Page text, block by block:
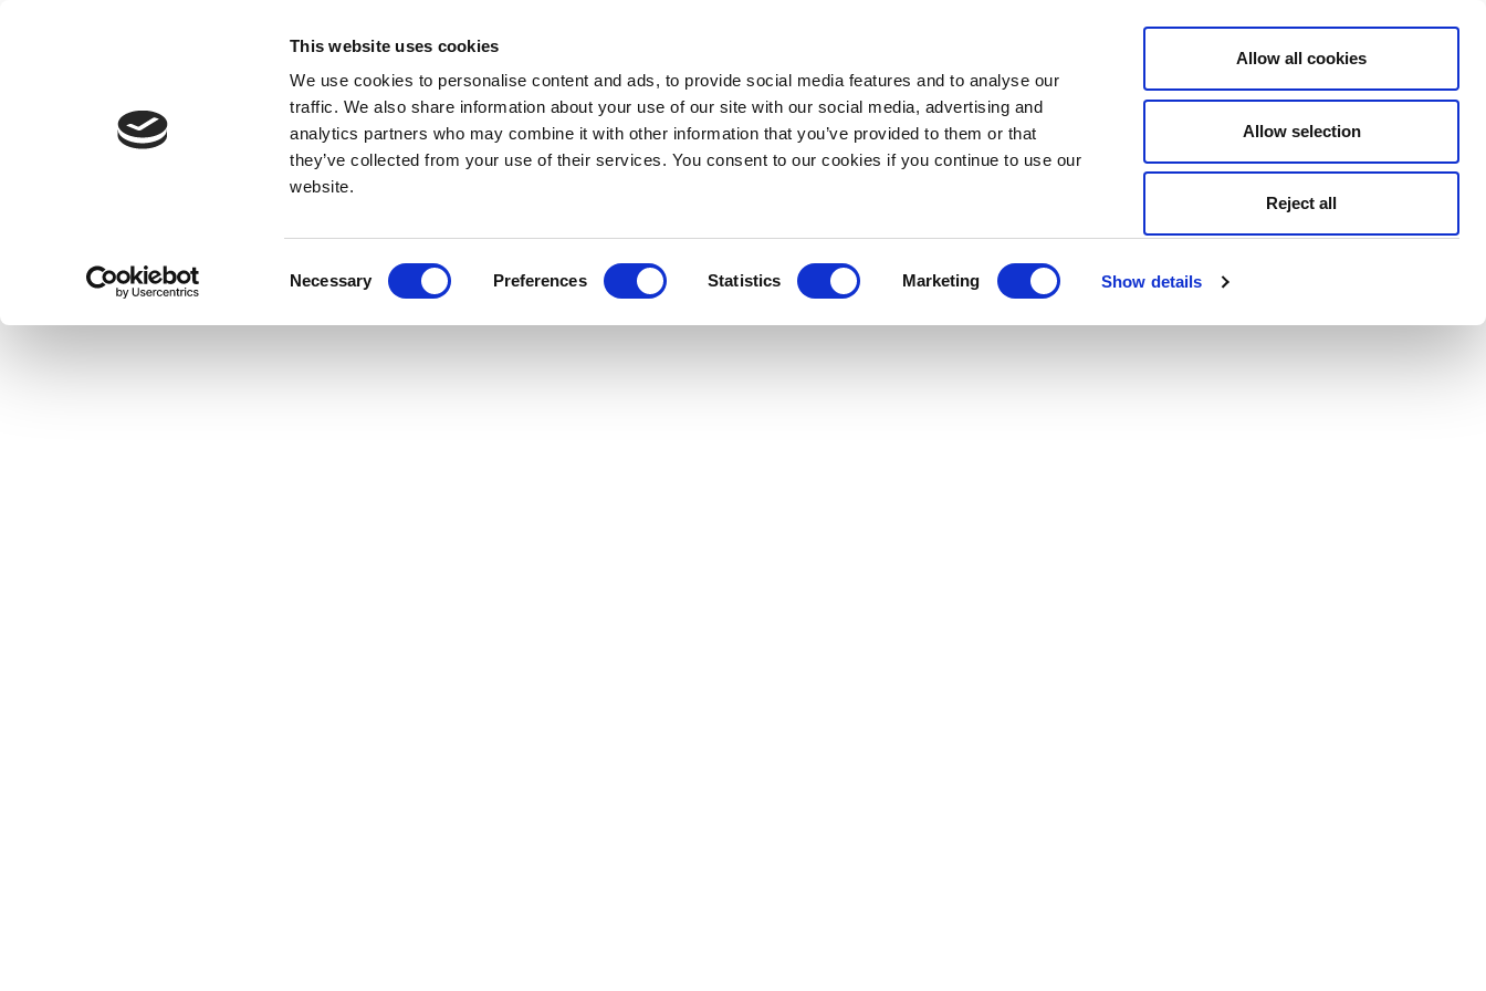
This website uses cookies
We use cookies to personalise content and ads, to provide social media features and to analyse our
traffic. We also share information about your use of our site with our social media, advertising and
analytics partners who may combine it with other information that you’ve provided to them or that
they’ve collected from your use of their services. You consent to our cookies if you continue to use our
website.
Necessary Preferences Statistics Marketing Show details
Allow all cookies
Allow selection
Reject all